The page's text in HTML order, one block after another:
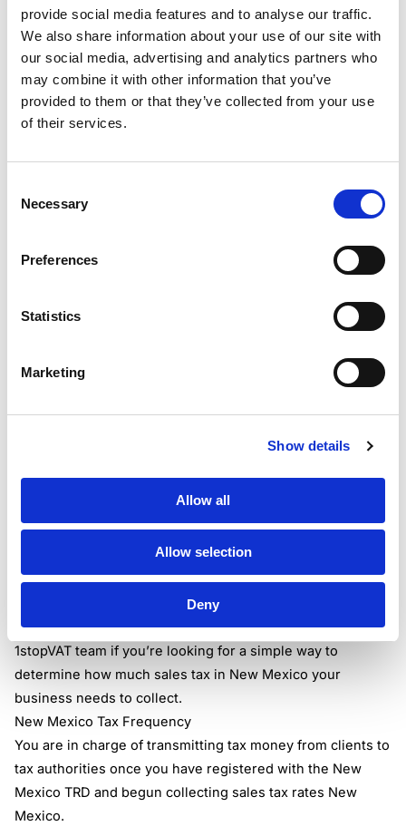
provide social media features and to analyse our traffic.
We also share information about your use of our site with
our social media, advertising and analytics partners who
may combine it with other information that you’ve
provided to them or that they’ve collected from your use
of their services.
Selection
Necessary
Preferences
Statistics
Marketing
Show details
Allow all
Allow selection
Deny
Please contact the1stopVAT professionalsfor help if you
need it with registration or anything else relating to the
sales tax rate New Mexico.
Mexico Taxable Items and Services
Finding out whether goods and services are taxed or
excluded is necessary before determining how much is
stamps, prescription drugs, and the majority of non-
excluded under state law from New Mexico state sales tax
Material objects utilized in commercial operations such as
considered tangible personal property.
Tangible personal property is taxable to businesses for
New Mexico sales tax rates.
What is the current sales tax in New Mexico
Department, the New Mexico state sales tax rate is
The cumulative New Mexico sales tax percentage is
between 0 and 3.9375 percent due to the addition of one
or more municipal sales taxes and one or more special
district taxes ranging from 5.125 to 9.0625 percent.
Check out ourSales Tax Calculatoror get in touch with the
1stopVAT team if you’re looking for a simple way to
determine how much sales tax in New Mexico your
business needs to collect.
New Mexico Tax Frequency
You are in charge of transmitting tax money from clients to
tax authorities once you have registered with the New
Mexico TRD and begun collecting sales tax rates New
Mexico.